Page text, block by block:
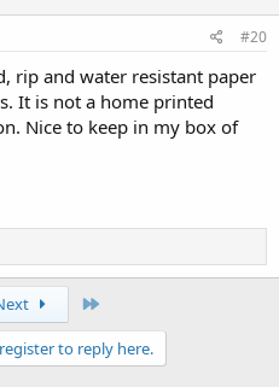
#20
rip and water resistant paper
It is not a home printed
Nice to keep in my box of
to reply here.